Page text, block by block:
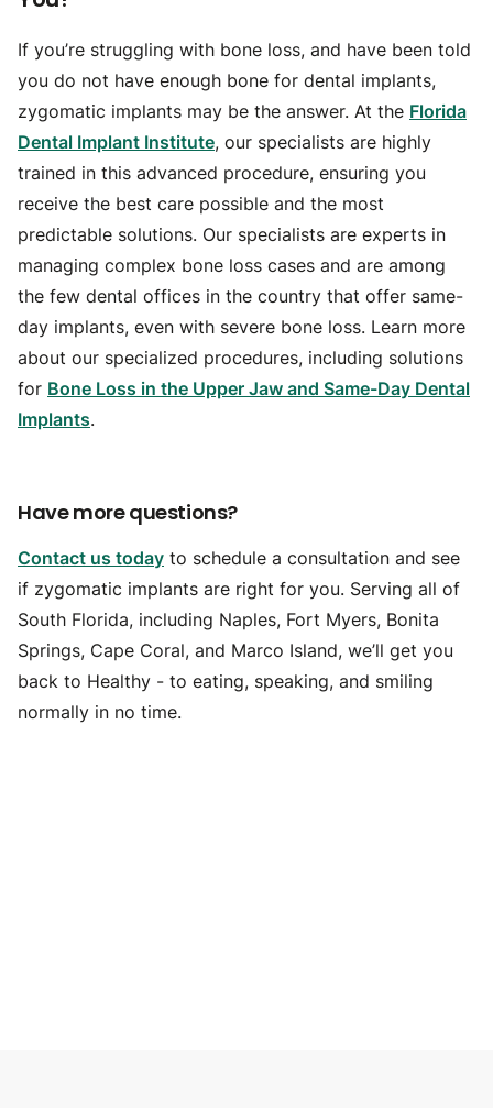
If you’re struggling with bone loss, and have been told
you do not have enough bone for dental implants,
zygomatic implants may be the answer. At the Florida
Dental Implant Institute, our specialists are highly
trained in this advanced procedure, ensuring you
receive the best care possible and the most
predictable solutions. Our specialists are experts in
managing complex bone loss cases and are among
the few dental offices in the country that offer same-
day implants, even with severe bone loss. Learn more
about our specialized procedures, including solutions
for Bone Loss in the Upper Jaw and Same-Day Dental
Implants.
Have more questions?
Contact us today to schedule a consultation and see
if zygomatic implants are right for you. Serving all of
South Florida, including Naples, Fort Myers, Bonita
Springs, Cape Coral, and Marco Island, we’ll get you
back to Healthy - to eating, speaking, and smiling
normally in no time.